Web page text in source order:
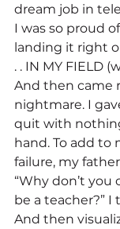
dream job in
I was so proud
landing it right
. . IN MY FIELD
And then came
nightmare. I
quit with
hand. To add to
failure, my
“Why don’t
be a teacher?”
And then